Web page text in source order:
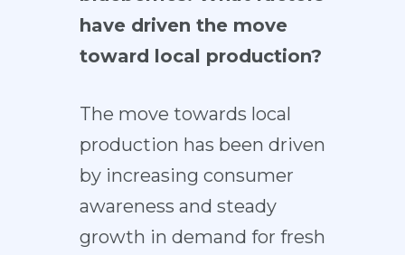
have driven the move
toward local production?
The move towards local
production has been driven
by increasing consumer
awareness and steady
growth in demand for fresh